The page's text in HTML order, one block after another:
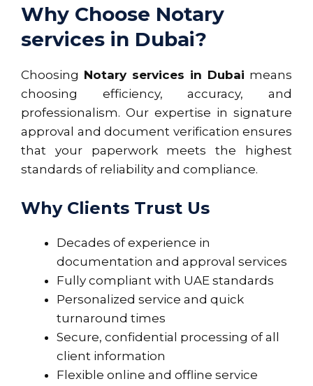
Why Choose Notary
services in Dubai?
Choosing Notary services in Dubai means
choosing efficiency, accuracy, and
professionalism. Our expertise in signature
approval and document verification ensures
that your paperwork meets the highest
standards of reliability and compliance.
Why Clients Trust Us
Decades of experience in
documentation and approval services
Fully compliant with UAE standards
Personalized service and quick
turnaround times
Secure, confidential processing of all
client information
Flexible online and offline service